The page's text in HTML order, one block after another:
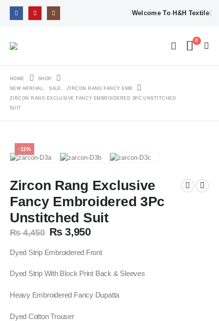
Welcome To H&H Textile
0
HOME
SHOP
NEW ARRIVAL, SALE,
ZIRCON RANG FANCY EMB
ZIRCON RANG EXCLUSIVE FANCY EMBROIDERED 3PC UNSTITCHED
SUIT
-11%
Zircon Rang Exclusive
Fancy Embroidered 3Pc
Unstitched Suit
₨4,450 Original
was:
₨ 3,950Current
is:
Dyed Strip Embroidered Front
Dyed Strip With Block Print Back & Sleeves
Heavy Embroidered Fancy Dupatta
Dyed Cotton Trouser